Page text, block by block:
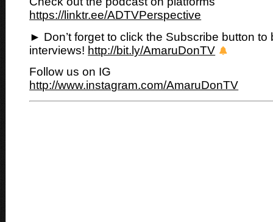
https://linktr.ee/ADTVPerspective
► Don’t forget to click the Subscribe button to
interviews! http://bit.ly/AmaruDonTV
Follow us on IG
http://www.instagram.com/AmaruDonTV